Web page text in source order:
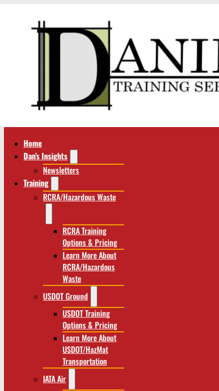
Home
Dan’s Insights
Newsletters
Training
RCRA/Hazardous Waste
RCRA Training
Options & Pricing
Learn More About
RCRA/Hazardous
Waste
USDOT Ground
USDOT Training
Options & Pricing
Learn More About
USDOT/HazMat
Transportation
IATA Air